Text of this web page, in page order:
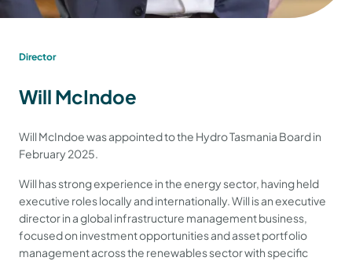
Director
Will McIndoe
Will McIndoe was appointed to the Hydro Tasmania Board in
February 2025.
Will has strong experience in the energy sector, having held
executive roles locally and internationally. Will is an executive
director in a global infrastructure management business,
focused on investment opportunities and asset portfolio
management across the renewables sector with specific